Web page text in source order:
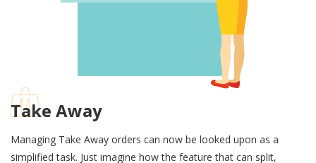
Take Away
Managing Take Away orders can now be looked upon as a
simplified task. Just imagine how the feature that can split,